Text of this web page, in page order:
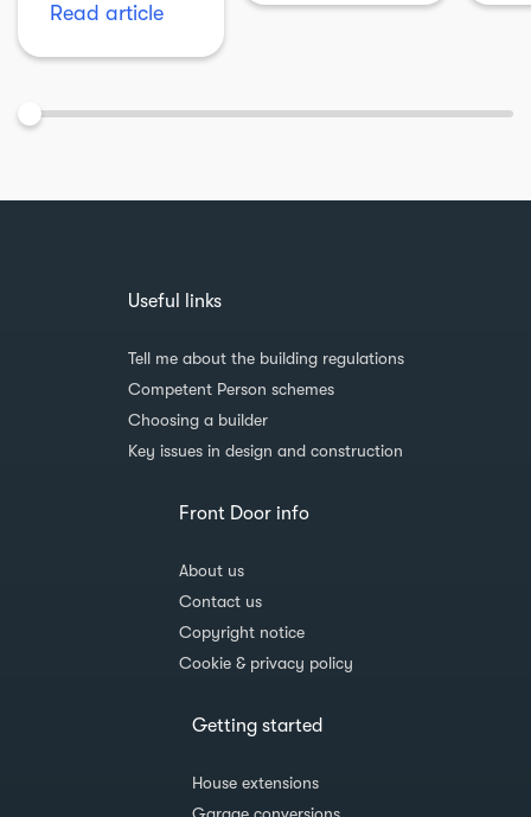
Read article
Useful links
Tell me about the building regulations
Competent Person schemes
Choosing a builder
Key issues in design and construction
Front Door info
About us
Contact us
Copyright notice
Cookie & privacy policy
Getting started
House extensions